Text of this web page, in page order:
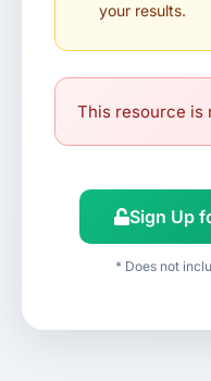
your results.
This resource is
Sign Up
* Does not